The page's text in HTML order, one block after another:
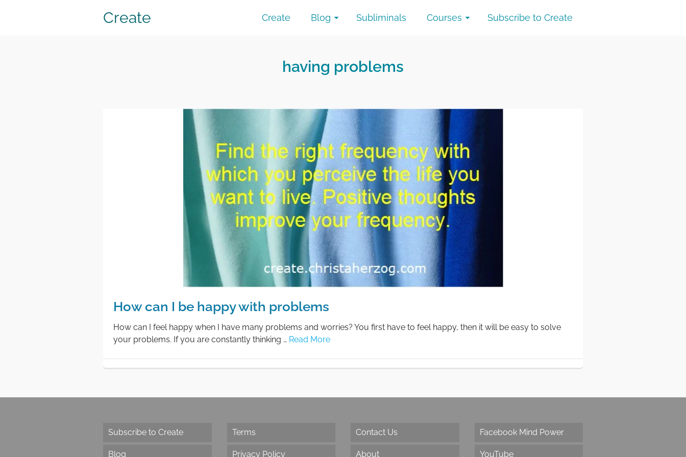
Create Create Blog Subliminals Courses Subscribe to Create
having problems
How can I be happy with problems
How can I feel happy when I have many problems and worries? You first have to feel happy, then it will be easy to solve
your problems. If you are constantly thinking … Read More
Subscribe to Create
Blog
Terms
Privacy Policy
Contact Us
About
Facebook Mind Power
YouTube